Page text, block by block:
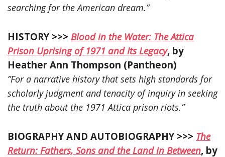
searching for the American dream.”
HISTORY >>> Blood in the Water: The Attica
Prison Uprising of 1971 and Its Legacy, by
Heather Ann Thompson (Pantheon)
”For a narrative history that sets high standards for
scholarly judgment and tenacity of inquiry in seeking
the truth about the 1971 Attica prison riots.”
BIOGRAPHY AND AUTOBIOGRAPHY >>> The
Return: Fathers, Sons and the Land in Between, by